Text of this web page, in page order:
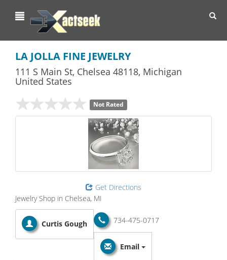
LA JOLLA FINE JEWELRY
111 S Main St, Chelsea 48118, Michigan
United States
Not Rated
Get Directions
Jewelry Shop in Chelsea, MI
Curtis Gough 734-475-0717
Email